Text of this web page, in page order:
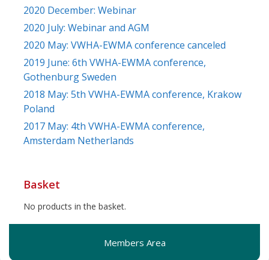
2020 December: Webinar
2020 July: Webinar and AGM
2020 May: VWHA-EWMA conference canceled
2019 June: 6th VWHA-EWMA conference,
Gothenburg Sweden
2018 May: 5th VWHA-EWMA conference, Krakow
Poland
2017 May: 4th VWHA-EWMA conference,
Amsterdam Netherlands
Basket
No products in the basket.
Members Area